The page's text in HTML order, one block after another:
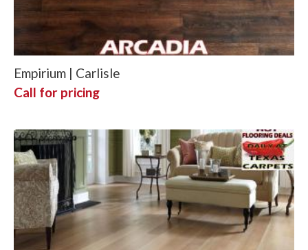
Empirium | Carlisle
Call for pricing